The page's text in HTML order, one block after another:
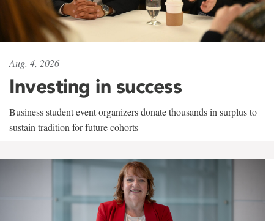
Aug. 4, 2026
Investing in success
Business student event organizers donate thousands in surplus to
sustain tradition for future cohorts